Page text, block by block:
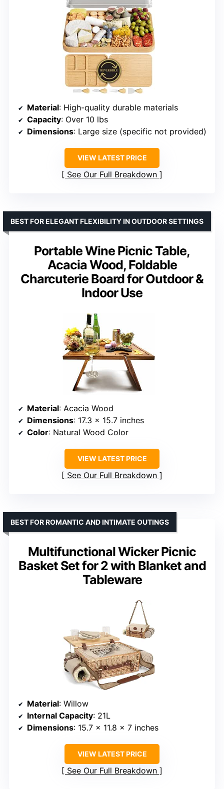
Material: High-quality durable materials
Capacity: Over 10 lbs
Dimensions: Large size (specific not provided)
VIEW LATEST PRICE
See Our Full Breakdown
Portable Wine Picnic Table,
Acacia Wood, Foldable
Charcuterie Board for Outdoor &
Indoor Use
BEST FOR ELEGANT FLEXIBILITY IN OUTDOOR SETTINGS
Material: Acacia Wood
Dimensions: 17.3 x 15.7 inches
Color: Natural Wood Color
VIEW LATEST PRICE
See Our Full Breakdown
Multifunctional Wicker Picnic
Basket Set for 2 with Blanket and
Tableware
BEST FOR ROMANTIC AND INTIMATE OUTINGS
Material: Willow
Internal Capacity: 21L
Dimensions: 15.7 x 11.8 x 7 inches
VIEW LATEST PRICE
See Our Full Breakdown